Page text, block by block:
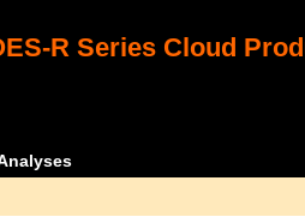
R Series Cloud